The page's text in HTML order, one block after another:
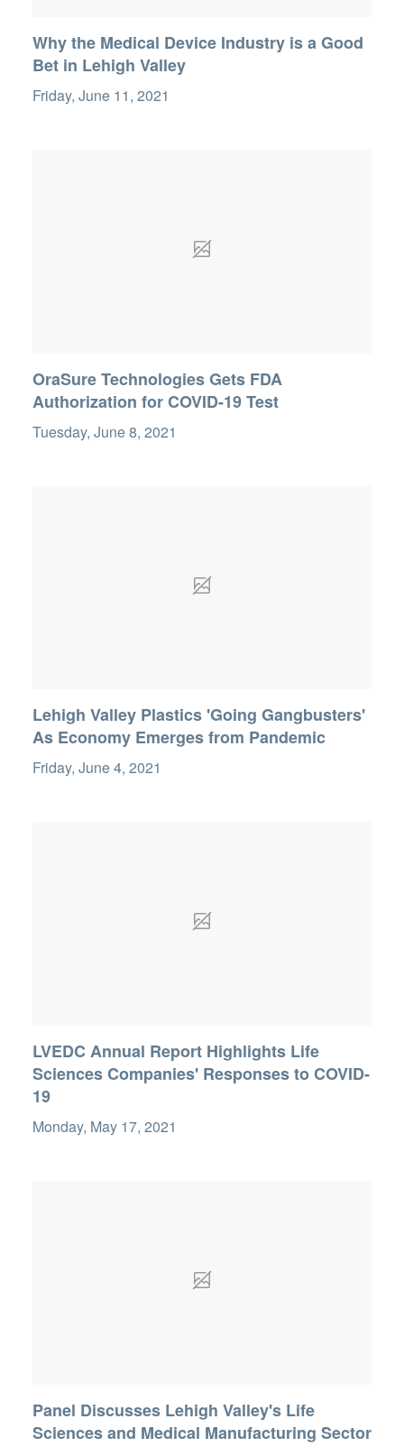
Why the Medical Device Industry is a Good
Bet in Lehigh Valley
Friday, June 11, 2021
OraSure Technologies Gets FDA
Authorization for COVID-19 Test
Tuesday, June 8, 2021
Lehigh Valley Plastics 'Going Gangbusters'
As Economy Emerges from Pandemic
Friday, June 4, 2021
LVEDC Annual Report Highlights Life
Sciences Companies' Responses to COVID-
19
Monday, May 17, 2021
Panel Discusses Lehigh Valley's Life
Sciences and Medical Manufacturing Sector